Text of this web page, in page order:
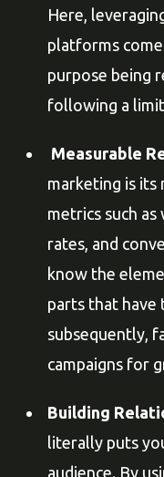
Here,
platforms
purpose being
following a
Measurable
marketing is its
metrics such
rates, and
know the
parts that have
subsequently,
campaigns for
Building
literally puts
audience. By